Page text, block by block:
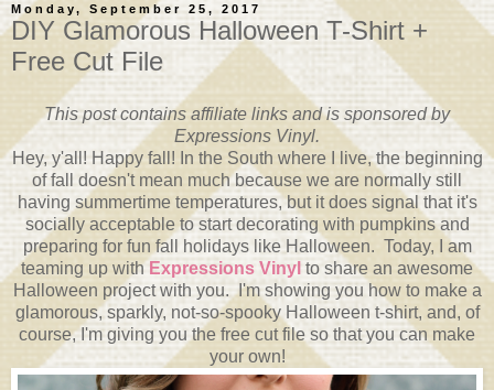
Monday, September 25, 2017
DIY Glamorous Halloween T-Shirt +
Free Cut File
This post contains affiliate links and is sponsored by
Expressions Vinyl.
Hey, y'all! Happy fall! In the South where I live, the beginning
of fall doesn't mean much because we are normally still
having summertime temperatures, but it does signal that it's
socially acceptable to start decorating with pumpkins and
preparing for fun fall holidays like Halloween. Today, I am
teaming up with Expressions Vinyl to share an awesome
Halloween project with you. I'm showing you how to make a
glamorous, sparkly, not-so-spooky Halloween t-shirt, and, of
course, I'm giving you the free cut file so that you can make
your own!